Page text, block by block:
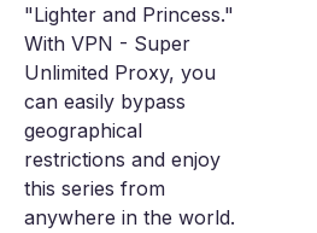
"Lighter and Princess."
With VPN - Super
Unlimited Proxy, you
can easily bypass
geographical
restrictions and enjoy
this series from
anywhere in the world.